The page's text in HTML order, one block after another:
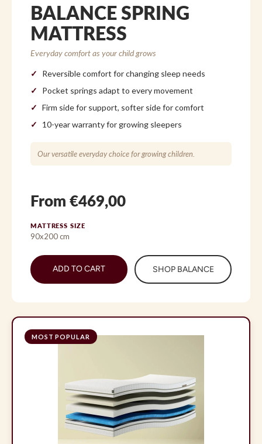
BALANCE SPRING
MATTRESS
Everyday comfort as your child grows
Reversible comfort for changing sleep needs
Pocket springs adapt to every movement
Firm side for support, softer side for comfort
10-year warranty for growing sleepers
Our versatile everyday choice for growing children.
From €469,00
MATTRESS SIZE
90x200 cm
ADD TO CART SHOP BALANCE
MOST POPULAR